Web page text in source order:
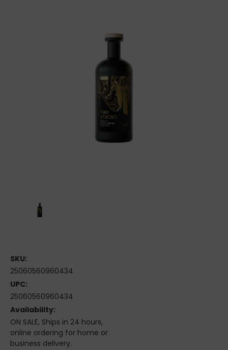
SKU:
25060560960434
UPC:
25060560960434
Availability:
ON SALE, Ships in 24 hours,
online ordering for home or
business delivery.